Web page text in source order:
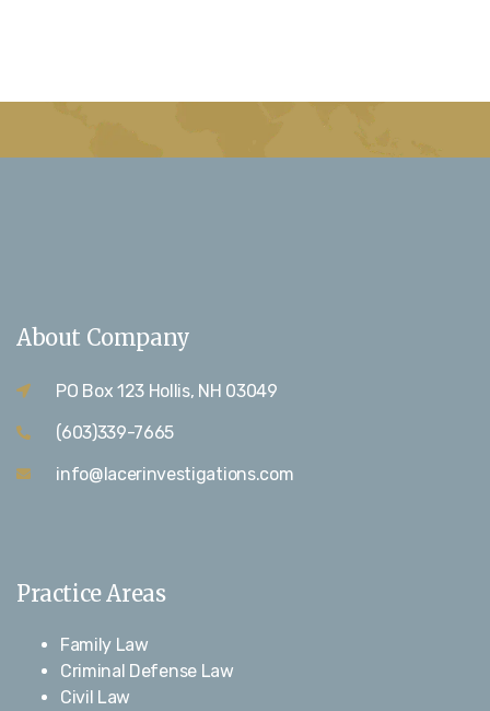
About Company
PO Box 123 Hollis, NH 03049
(603)339-7665
info@lacerinvestigations.com
Practice Areas
Family Law
Criminal Defense Law
Civil Law